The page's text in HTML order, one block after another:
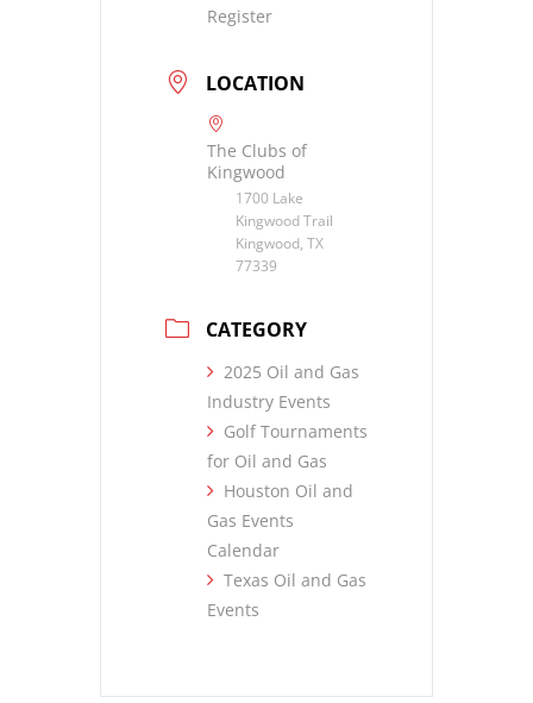
Register
LOCATION
The Clubs of
Kingwood
1700 Lake
Kingwood Trail
Kingwood, TX
77339
CATEGORY
2025 Oil and Gas
Industry Events
Golf Tournaments
for Oil and Gas
Houston Oil and
Gas Events
Calendar
Texas Oil and Gas
Events